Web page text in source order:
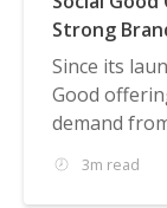
Strong
Since its
Good
demand
3m read